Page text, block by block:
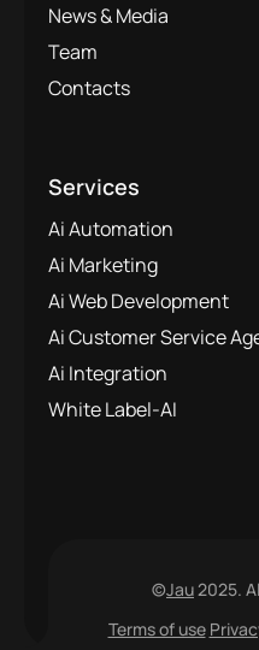
News & Media
Team
Contacts
Services
Ai Automation
Ai Marketing
Ai Web Development
Ai Customer Service
Ai Integration
White Label-AI
©Jau2025.
Terms of use